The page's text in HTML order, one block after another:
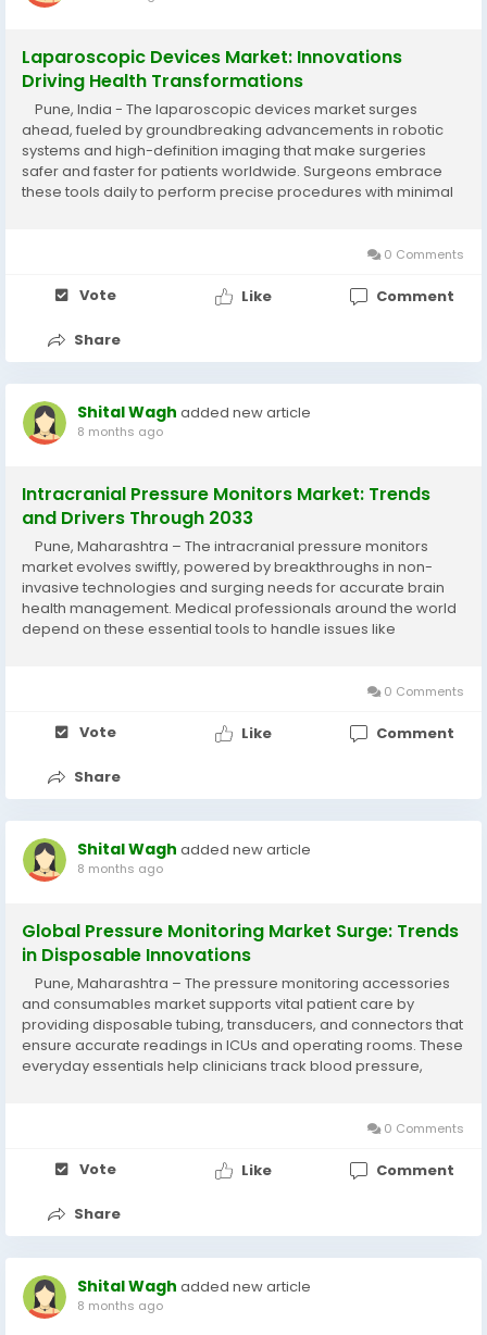
Laparoscopic Devices Market: Innovations
Driving Health Transformations
Pune, India - The laparoscopic devices market surges
ahead, fueled by groundbreaking advancements in robotic
systems and high-definition imaging that make surgeries
safer and faster for patients worldwide. Surgeons embrace
these tools daily to perform precise procedures with minimal
0 Comments
Vote Like Comment
Share
Shital Wagh added new article
8 months ago
Intracranial Pressure Monitors Market: Trends
and Drivers Through 2033
Pune, Maharashtra – The intracranial pressure monitors
market evolves swiftly, powered by breakthroughs in non-
invasive technologies and surging needs for accurate brain
health management. Medical professionals around the world
depend on these essential tools to handle issues like
0 Comments
Vote Like Comment
Share
Shital Wagh added new article
8 months ago
Global Pressure Monitoring Market Surge: Trends
in Disposable Innovations
Pune, Maharashtra – The pressure monitoring accessories
and consumables market supports vital patient care by
providing disposable tubing, transducers, and connectors that
ensure accurate readings in ICUs and operating rooms. These
everyday essentials help clinicians track blood pressure,
0 Comments
Vote Like Comment
Share
Shital Wagh added new article
8 months ago